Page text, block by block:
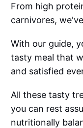
From high
carnivores,
With our guide,
tasty meal that
and satisfied
All these tasty
you can rest
nutritionally